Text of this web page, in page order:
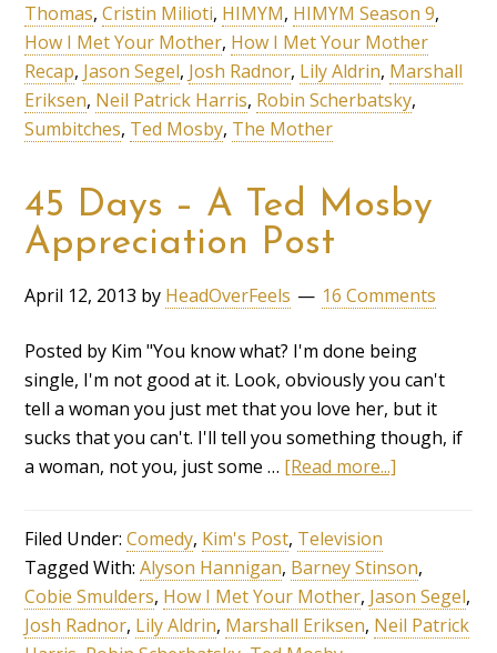
Thomas,Cristin Milioti, HIMYM, HIMYM Season 9,
How I Met Your Mother, How I Met Your Mother
Recap, Jason Segel, Josh Radnor, Lily Aldrin, Marshall
Eriksen, Neil Patrick Harris, Robin Scherbatsky,
Sumbitches, Ted Mosby, The Mother
45 Days – A Ted Mosby
Appreciation Post
April 12, 2013 by HeadOverFeels 16 Comments
Posted by Kim "You know what? I'm done being
single, I'm not good at it. Look, obviously you can't
tell a woman you just met that you love her, but it
sucks that you can't. I'll tell you something though, if
a woman, not you, just some … [Read more...]
Filed Under:Comedy, Kim's Post, Television
Tagged With:Alyson Hannigan, Barney Stinson,
Cobie Smulders, How I Met Your Mother, Jason Segel,
Josh Radnor, Lily Aldrin, Marshall Eriksen, Neil Patrick